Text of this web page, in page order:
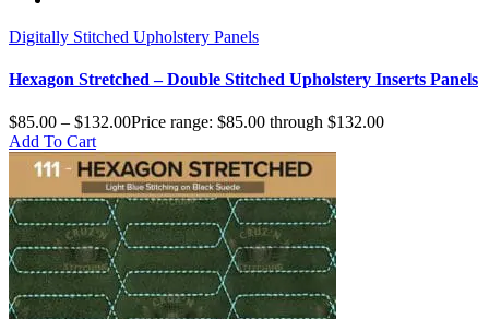
Digitally Stitched Upholstery Panels
Hexagon Stretched – Double Stitched Upholstery Inserts Panels
$85.00 – $132.00Price range: $85.00 through $132.00
Add To Cart